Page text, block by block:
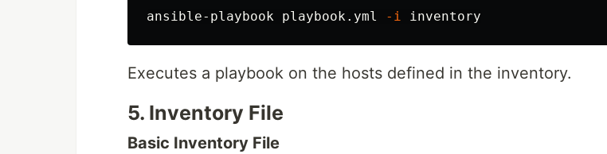
ansible-playbook playbook.yml -i
Executes a playbook on the hosts defined in the inventory.
5. Inventory File
Basic Inventory File